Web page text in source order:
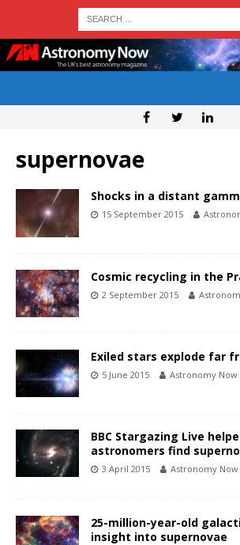
supernovae
Shocks in a distant
15 September 2015
Cosmic recycling in the
2 September 2015
Exiled stars explode far
5 June 2015 Astronomy Now
BBC Stargazing Live
astronomers find
3 April 2015 Astronomy Now
25-million-year-old
insight into supernovae